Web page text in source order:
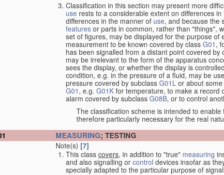
Classification in this section may present more
use rests to a considerable extent on differences
differences in the manner of use, and because the
features or parts in common, rather than "things",
set of figures, may be displayed for the purpose
measurement to be known covered by class G01 ,
has been signalled from a distant point covered by
may be irrelevant to the form of the apparatus
sees the display, or whether the display is
condition, e.g. in the pressure of a fluid, may be
pressure covered by subclass G01L or about
G01 , e.g. G01K for temperature, to make a record
alarm covered by subclass G08B, or to control
The classification scheme is intended to
therefore particularly necessary for the real
MEASURING; TESTING
Note(s) [7]
This class covers, in addition to "true" measuring
and also signalling or control devices insofar as
specially adapted to the particular purpose of